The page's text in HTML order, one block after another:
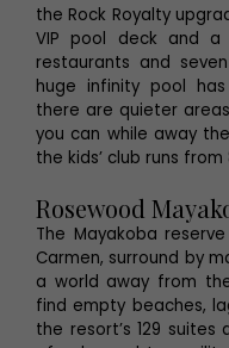
the Rock Royalty
VIP pool deck and a
restaurants and
huge infinity pool
there are quieter
you can while away
the kids’ club runs
Rosewood
The Mayakoba
Carmen, surround by
a world away from
find empty beaches,
the resort’s 129 suites